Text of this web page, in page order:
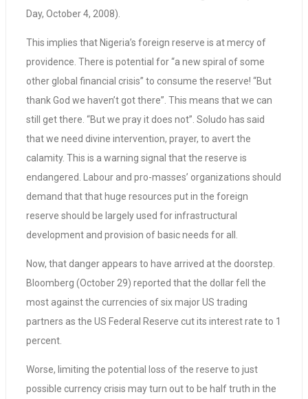
Day, October 4, 2008).
This implies that Nigeria’s foreign reserve is at mercy of
providence. There is potential for “a new spiral of some
other global financial crisis” to consume the reserve! “But
thank God we haven’t got there”. This means that we can
still get there. “But we pray it does not”. Soludo has said
that we need divine intervention, prayer, to avert the
calamity. This is a warning signal that the reserve is
endangered. Labour and pro-masses’ organizations should
demand that that huge resources put in the foreign
reserve should be largely used for infrastructural
development and provision of basic needs for all.
Now, that danger appears to have arrived at the doorstep.
Bloomberg (October 29) reported that the dollar fell the
most against the currencies of six major US trading
partners as the US Federal Reserve cut its interest rate to 1
percent.
Worse, limiting the potential loss of the reserve to just
possible currency crisis may turn out to be half truth in the